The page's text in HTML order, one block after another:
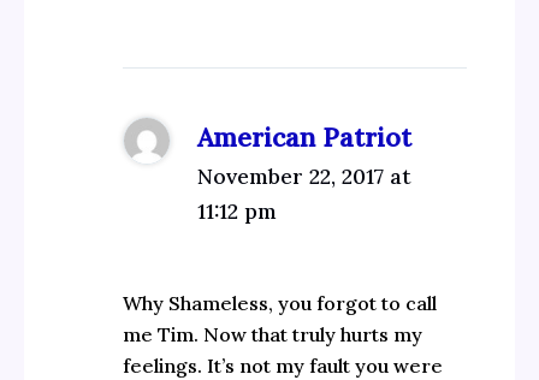
American Patriot
November 22, 2017 at
11:12 pm
Why Shameless, you forgot to call
me Tim. Now that truly hurts my
feelings. It’s not my fault you were